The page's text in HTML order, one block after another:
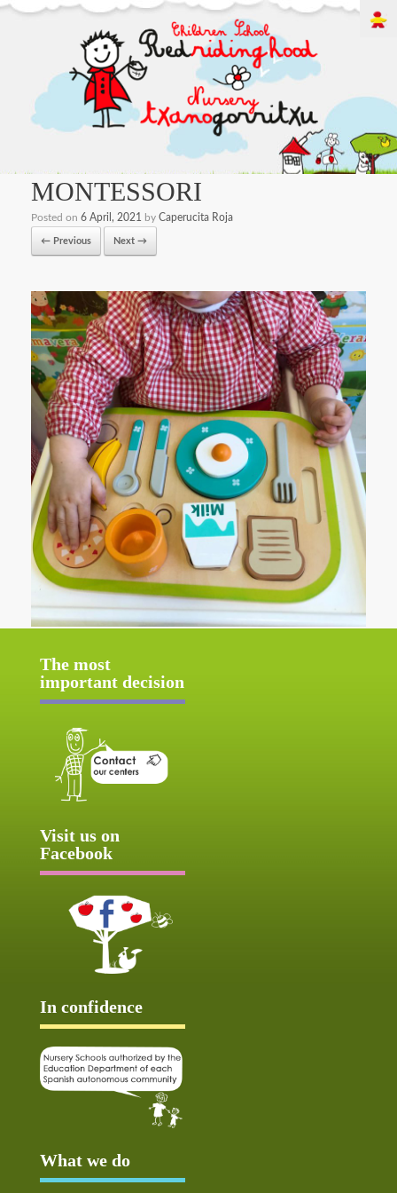
MONTESSORI
Posted on 6 April, 2021 by Caperucita Roja
← Previous Next →
The most
important decision
Visit us on
Facebook
In confidence
What we do